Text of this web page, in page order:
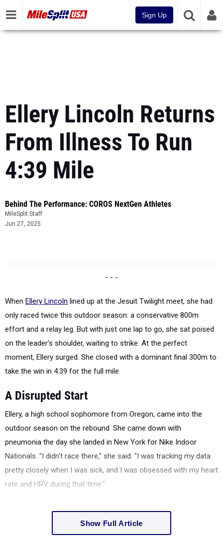
Sign Up
Ellery Lincoln Returns
From Illness To Run
4:39 Mile
Behind The Performance: COROS NextGen Athletes
MileSplit Staff
Jun 27, 2025
- - -
When Ellery Lincoln lined up at the Jesuit Twilight meet, she had
only raced twice this outdoor season: a conservative 800m
effort and a relay leg. But with just one lap to go, she sat poised
on the leader's shoulder, waiting to strike. At the perfect
moment, Ellery surged. She closed with a dominant final 300m to
take the win in 4:39 for the full mile.
A Disrupted Start
Ellery, a high school sophomore from Oregon, came into the
outdoor season on the rebound. She came down with
pneumonia the day she landed in New York for Nike Indoor
Nationals. "I didn't race there," she said. "I was tracking my data
pretty closely when I was sick, and I was obsessed with my heart
rate and HRV during that time."
Show Full Article